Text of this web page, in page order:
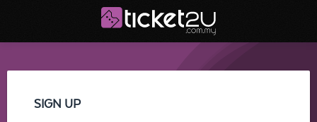
SIGN UP